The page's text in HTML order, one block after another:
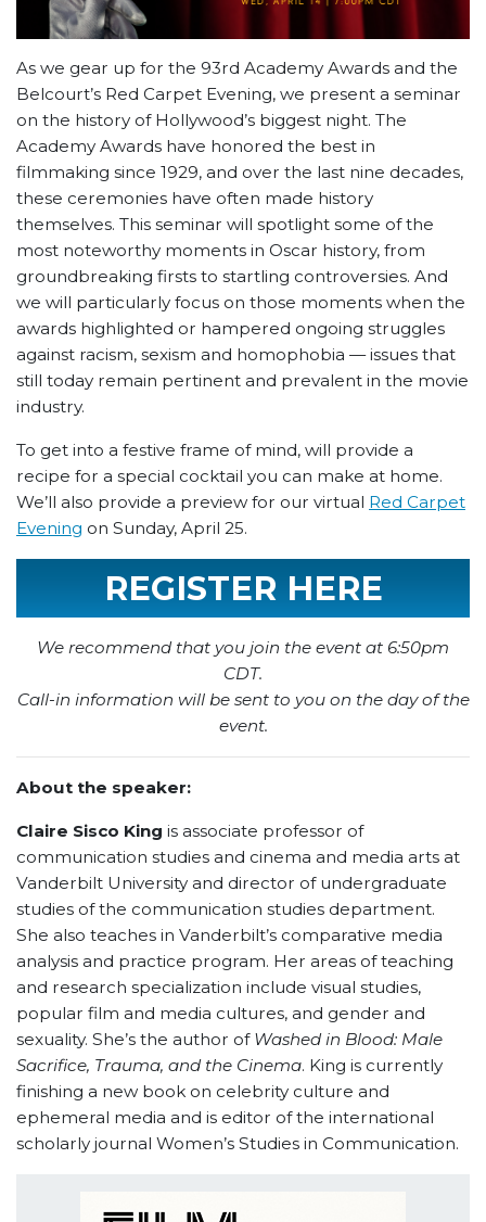
As we gear up for the 93rd Academy Awards and the
Belcourt’s Red Carpet Evening, we present a seminar
on the history of Hollywood’s biggest night. The
Academy Awards have honored the best in
filmmaking since 1929, and over the last nine decades,
these ceremonies have often made history
themselves. This seminar will spotlight some of the
most noteworthy moments in Oscar history, from
groundbreaking firsts to startling controversies. And
we will particularly focus on those moments when the
awards highlighted or hampered ongoing struggles
against racism, sexism and homophobia — issues that
still today remain pertinent and prevalent in the movie
industry.
To get into a festive frame of mind, will provide a
recipe for a special cocktail you can make at home.
We’ll also provide a preview for our virtual Red Carpet
Evening on Sunday, April 25.
REGISTER HERE
We recommend that you join the event at 6:50pm
CDT.
Call-in information will be sent to you on the day of the
event.
About the speaker:
Claire Sisco King is associate professor of
communication studies and cinema and media arts at
Vanderbilt University and director of undergraduate
studies of the communication studies department.
She also teaches in Vanderbilt’s comparative media
analysis and practice program. Her areas of teaching
and research specialization include visual studies,
popular film and media cultures, and gender and
sexuality. She’s the author of Washed in Blood: Male
Sacrifice, Trauma, and the Cinema. King is currently
finishing a new book on celebrity culture and
ephemeral media and is editor of the international
scholarly journal Women’s Studies in Communication.